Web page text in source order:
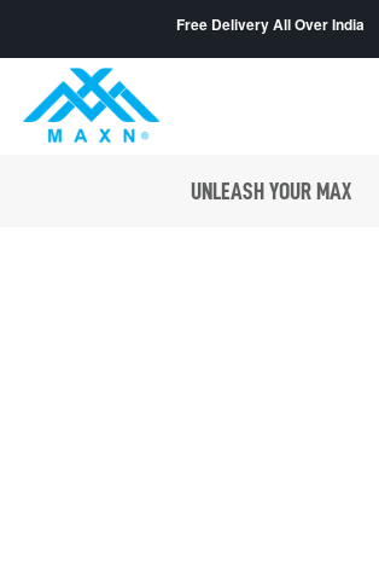
Free Delivery All Over India
UNLEASH YOUR MAX